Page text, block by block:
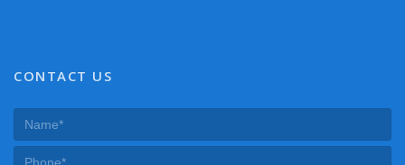
CONTACT US